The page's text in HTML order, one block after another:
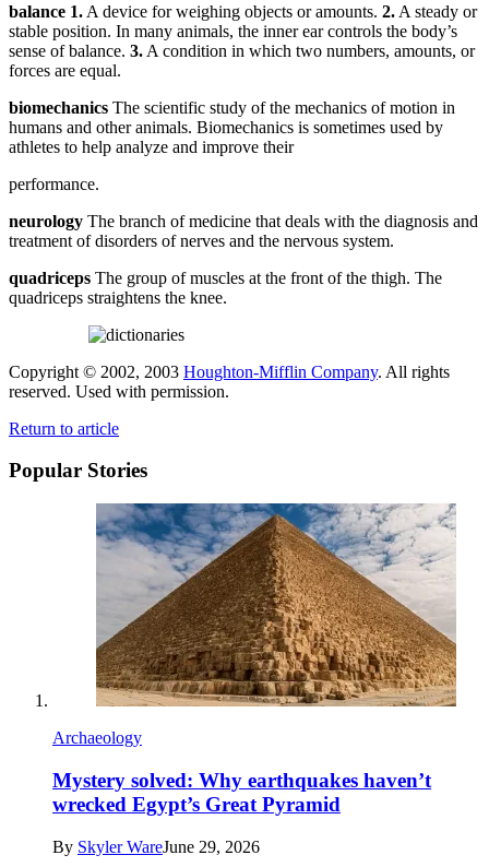
balance 1. A device for weighing objects or amounts. 2. A steady or
stable position. In many animals, the inner ear controls the body’s
sense of balance. 3. A condition in which two numbers, amounts, or
forces are equal.
biomechanics The scientific study of the mechanics of motion in
humans and other animals. Biomechanics is sometimes used by
athletes to help analyze and improve their
performance.
neurology The branch of medicine that deals with the diagnosis and
treatment of disorders of nerves and the nervous system.
quadriceps The group of muscles at the front of the thigh. The
quadriceps straightens the knee.
Copyright © 2002, 2003 Houghton-Mifflin Company. All rights
reserved. Used with permission.
Return to article
Popular Stories
Archaeology
Mystery solved: Why earthquakes haven’t
wrecked Egypt’s Great Pyramid
By Skyler WareJune 29, 2026